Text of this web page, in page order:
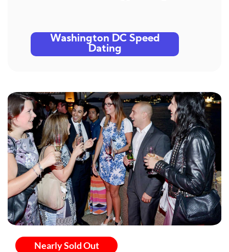
Washington DC Speed
Dating
Nearly Sold Out